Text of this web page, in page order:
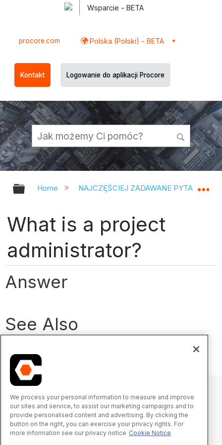
Wsparcie - BETA
procore.com Polska (Polski) - BETA
Kontakt Logowanie do aplikacji Procore
Expand/collapse global hierarchy
Home NAJCZĘŚCIEJ ZADAWANE PYTANIA
What is a project
administrator?
Answer
See Also
© 2025 Procore Technologies, Inc.
Oświadczenie o prywatności
Warunki świadczenia usługi
We process your personal information to measure and improve
our sites and service, to assist our marketing campaigns and to
provide personalised content and advertising. By clicking the
button on the right, you can exercise your privacy rights. For
more information see our privacy notice Cookie Notice